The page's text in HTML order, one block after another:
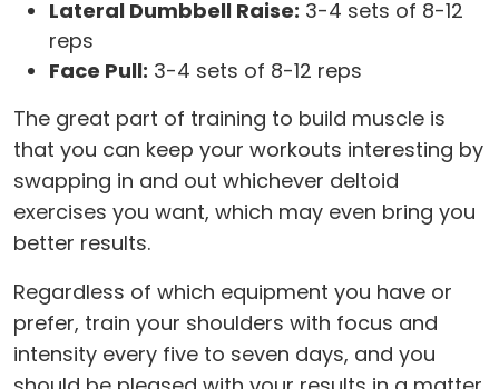
Lateral Dumbbell Raise: 3-4 sets of 8-12
reps
Face Pull: 3-4 sets of 8-12 reps
The great part of training to build muscle is
that you can keep your workouts interesting by
swapping in and out whichever deltoid
exercises you want, which may even bring you
better results.
Regardless of which equipment you have or
prefer, train your shoulders with focus and
intensity every five to seven days, and you